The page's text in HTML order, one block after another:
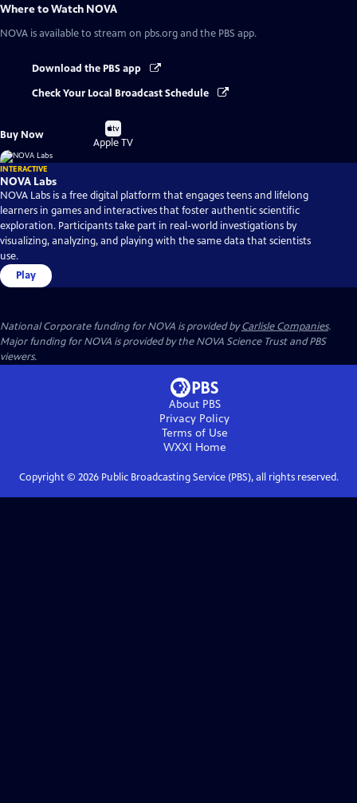
Where to Watch NOVA
NOVA is available to stream on pbs.org and the PBS app.
Download the PBS app
Check Your Local Broadcast Schedule
Buy Now
Buy
on
Apple TV
INTERACTIVE
NOVA Labs
NOVA Labs is a free digital platform that engages teens and lifelong
learners in games and interactives that foster authentic scientific
exploration. Participants take part in real-world investigations by
visualizing, analyzing, and playing with the same data that scientists
use.
Play
National Corporate funding for NOVA is provided byCarlisle Companies.
Major funding for NOVA is provided by the NOVA Science Trust and PBS
viewers.
About PBS
Privacy Policy
Terms of Use
WXXI Home
Copyright © 2026Public Broadcasting Service (PBS), all rights reserved.